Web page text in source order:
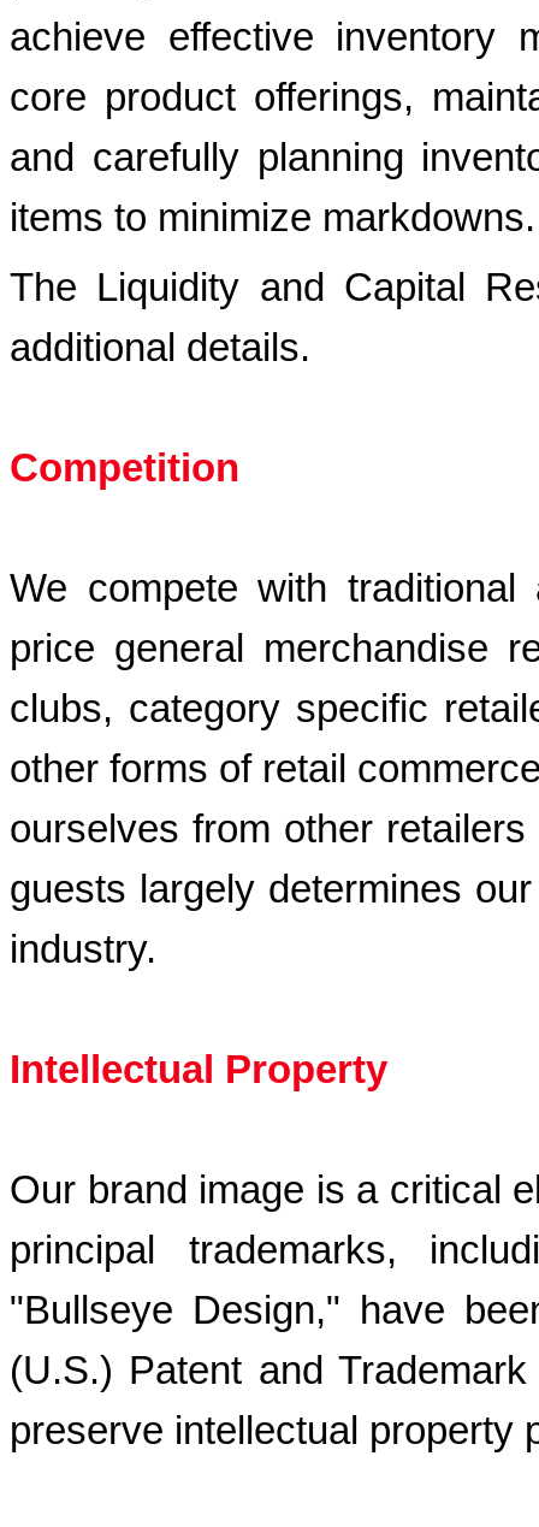
achieve effective inventory
core product offerings,
and carefully planning
items to minimize markdowns.
The Liquidity and Capital
additional details.
Competition
We compete with
price general merchandise
clubs, category specific
other forms of retail
ourselves from other
guests largely determines
industry.
Intellectual Property
Our brand image is a critical
principal trademarks,
"Bullseye Design," have
(U.S.) Patent and
preserve intellectual property